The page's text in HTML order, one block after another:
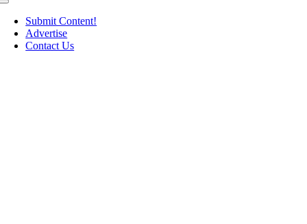
Toggle
NavigationSubmit Content!
Advertise
Contact Us